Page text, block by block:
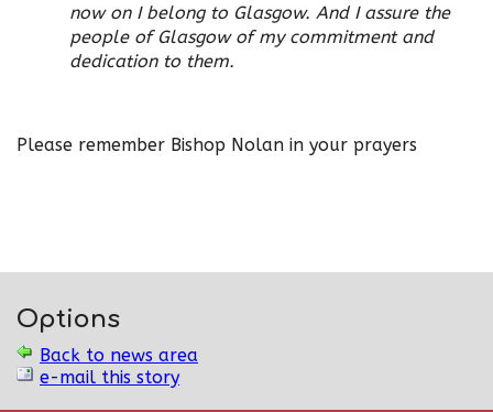
now on I belong to Glasgow. And I assure the
people of Glasgow of my commitment and
dedication to them.
Please remember Bishop Nolan in your prayers
Options
Back to news area
e-mail this story